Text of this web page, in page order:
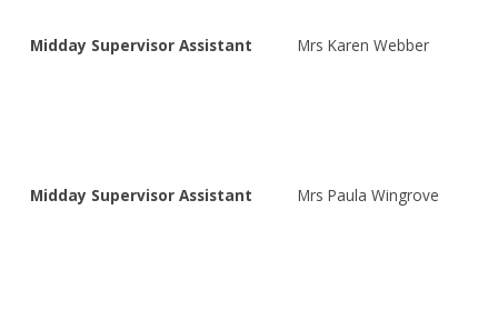
Midday Supervisor Assistant Mrs Karen Webber
Midday Supervisor Assistant Mrs Paula Wingrove